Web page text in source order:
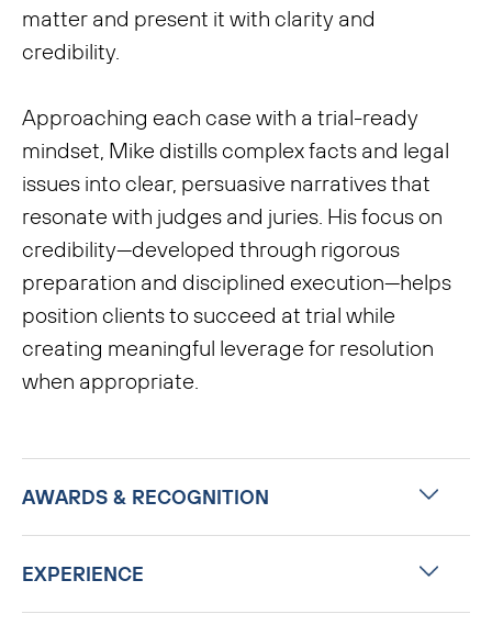
matter and present it with clarity and
credibility.
Approaching each case with a trial-ready
mindset, Mike distills complex facts and legal
issues into clear, persuasive narratives that
resonate with judges and juries. His focus on
credibility—developed through rigorous
preparation and disciplined execution—helps
position clients to succeed at trial while
creating meaningful leverage for resolution
when appropriate.
AWARDS & RECOGNITION
Chambers USA, Band 2, Litigation:
General Commercial (Indiana)
EXPERIENCE